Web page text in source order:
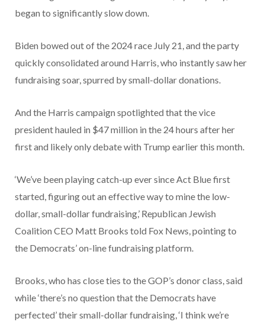
began to significantly slow down.
Biden bowed out of the 2024 race July 21, and the party
quickly consolidated around Harris, who instantly saw her
fundraising soar, spurred by small-dollar donations.
And the Harris campaign spotlighted that the vice
president hauled in $47 million in the 24 hours after her
first and likely only debate with Trump earlier this month.
‘We’ve been playing catch-up ever since Act Blue first
started, figuring out an effective way to mine the low-
dollar, small-dollar fundraising,’ Republican Jewish
Coalition CEO Matt Brooks told Fox News, pointing to
the Democrats’ on-line fundraising platform.
Brooks, who has close ties to the GOP’s donor class, said
while ‘there’s no question that the Democrats have
perfected’ their small-dollar fundraising, ‘I think we’re